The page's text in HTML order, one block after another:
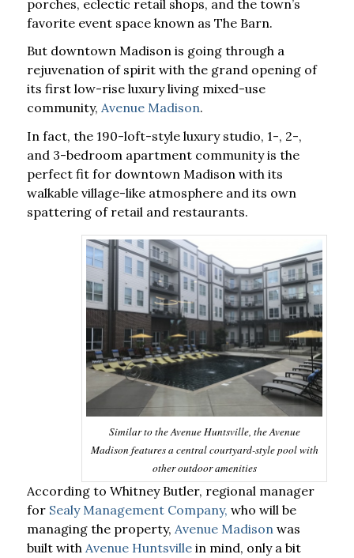
porches, eclectic retail shops, and the town’s
favorite event space known as The Barn.
But downtown Madison is going through a
rejuvenation of spirit with the grand opening of
its first low-rise luxury living mixed-use
community, Avenue Madison.
In fact, the 190-loft-style luxury studio, 1-, 2-,
and 3-bedroom apartment community is the
perfect fit for downtown Madison with its
walkable village-like atmosphere and its own
spattering of retail and restaurants.
Similar to the Avenue Huntsville, the Avenue
Madison features a central courtyard-style pool with
other outdoor amenities
According to Whitney Butler, regional manager
for Sealy Management Company, who will be
managing the property, Avenue Madisonwas
built with Avenue Huntsvillein mind, only a bit